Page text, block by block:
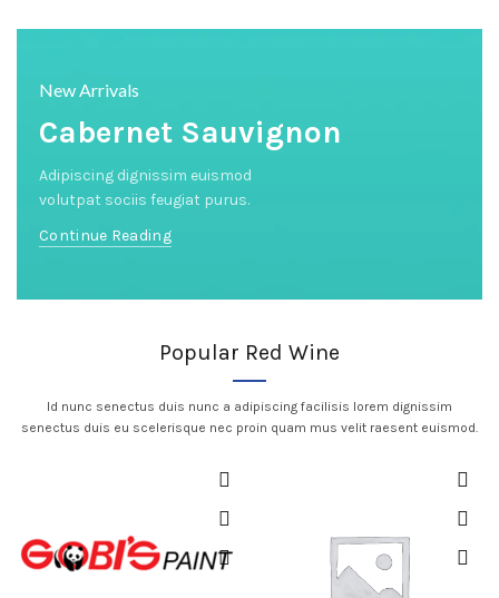
New Arrivals
Cabernet Sauvignon
Adipiscing dignissim euismod
volutpat sociis feugiat purus.
Continue Reading
Popular Red Wine
Id nunc senectus duis nunc a adipiscing facilisis lorem dignissim
senectus duis eu scelerisque nec proin quam mus velit raesent euismod.